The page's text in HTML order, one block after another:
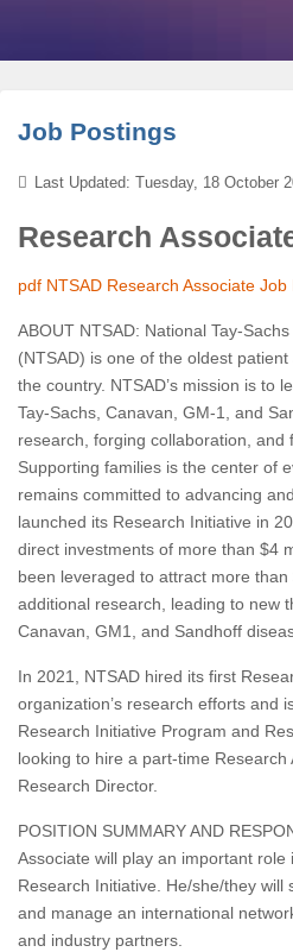
Job Postings
Last Updated: Tuesday, 18 October
Research
pdf NTSAD Research Associate Job
ABOUT NTSAD: National Tay-
(NTSAD) is one of the oldest
the country. NTSAD’s mission is to
Tay-Sachs, Canavan, GM-1, and
research, forging collaboration, and
Supporting families is the center of
remains committed to advancing
launched its Research Initiative in
direct investments of more than $4
been leveraged to attract more
additional research, leading to new
Canavan, GM1, and Sandhoff
In 2021, NTSAD hired its first
organization’s research efforts and
Research Initiative Program and
looking to hire a part-time Research
Research Director.
POSITION SUMMARY AND
Associate will play an important role
Research Initiative. He/she/they
and manage an international
and industry partners.